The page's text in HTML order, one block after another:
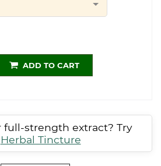
ADD TO CART
full-strength extract? Try
Herbal Tincture